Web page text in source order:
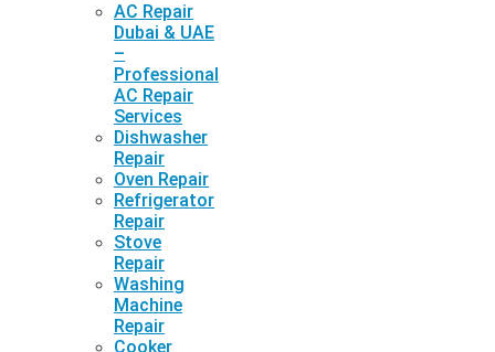
AC Repair
Dubai & UAE
–
Professional
AC Repair
Services
Dishwasher
Repair
Oven Repair
Refrigerator
Repair
Stove
Repair
Washing
Machine
Repair
Cooker